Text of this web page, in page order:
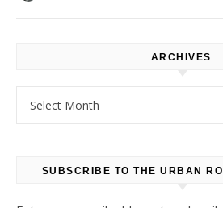
ARCHIVES
SUBSCRIBE TO THE URBAN